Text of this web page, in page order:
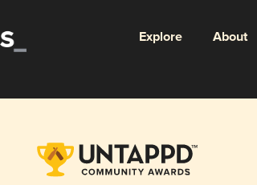
Explore About